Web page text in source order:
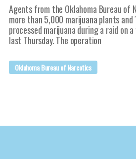
Agents from the Oklahoma Bureau of
more than 5,000 marijuana plants and
processed marijuana during a raid on
last Thursday. The operation
Oklahoma Bureau of Narcotics